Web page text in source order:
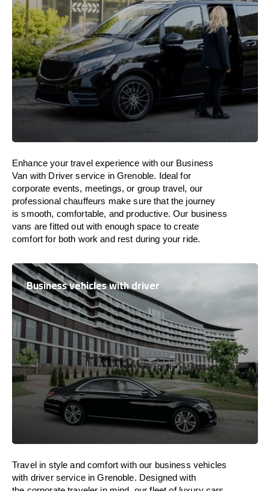
Enhance your travel experience with our Business
Van with Driver service in Grenoble. Ideal for
corporate events, meetings, or group travel, our
professional chauffeurs make sure that the journey
issmooth, comfortable, and productive. Our business
vans arefitted outwith enoughspace to create
comfort for both work and rest during your ride.
Business vehicles with driver
Travel in style andcomfort with our business vehicles
with driver service in Grenoble. Designedwith